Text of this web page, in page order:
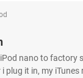
nano to factory
plug it in, my iTunes